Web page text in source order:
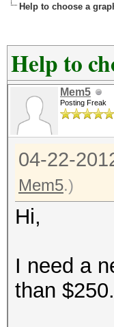
Help to choose a
Help to
Mem5
Posting Freak
04-22-
Mem5.)
Hi,
I need a
than